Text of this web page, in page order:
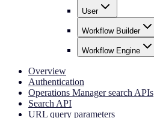
User
Workflow Builder
Workflow Engine
Overview
Authentication
Operations Manager search APIs
Search API
URL query parameters